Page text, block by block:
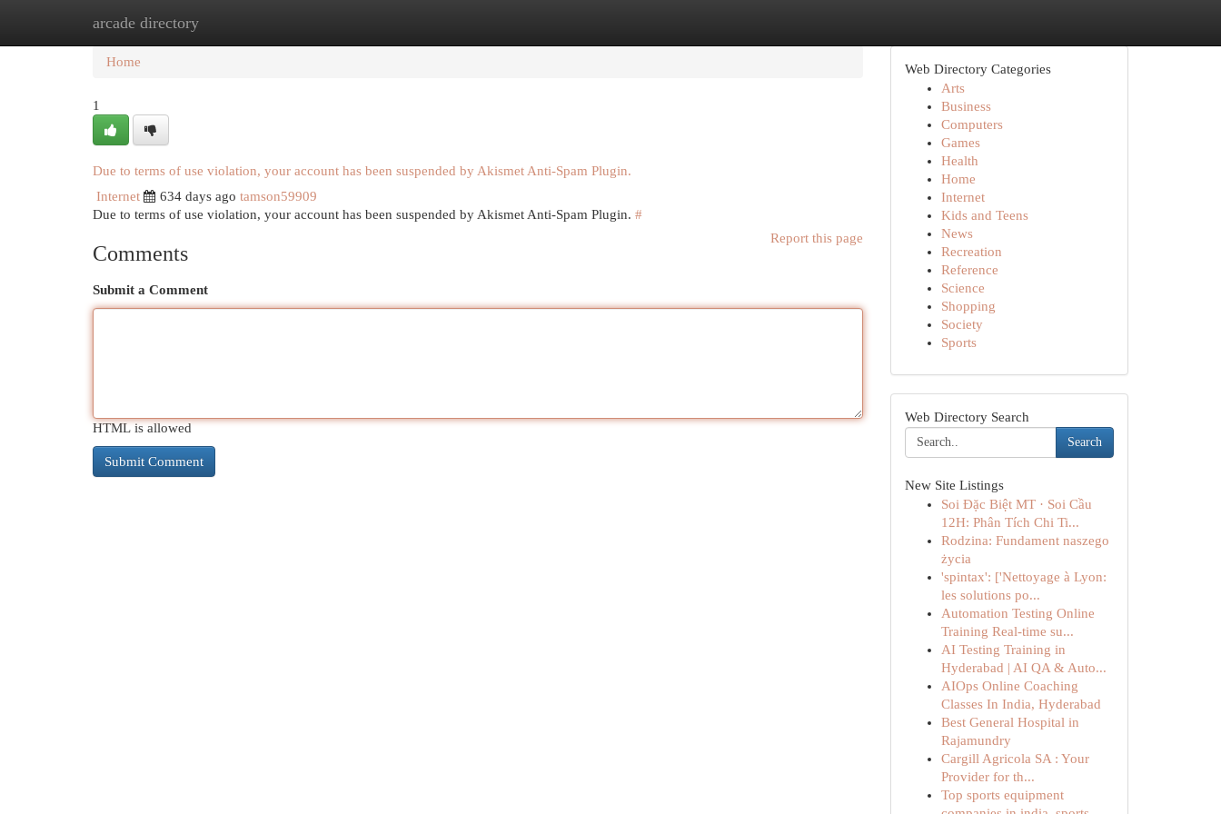
arcade directory
Home New Site Listings
Home
1
Due to terms of use violation, your account has been suspended by Akismet Anti-Spam Plugin.
Internet
634 days ago tamson59909
Due to terms of use violation, your account has been suspended by Akismet Anti-Spam Plugin. #
Report this page
Comments
Submit a Comment
HTML is allowed
Web Directory Categories
Arts
Business
Computers
Games
Health
Home
Internet
Kids and Teens
News
Recreation
Reference
Science
Shopping
Society
Sports
Web Directory Search
Search
New Site Listings
Soi Đặc Biệt MT · Soi Cầu
12H: Phân Tích Chi Ti...
Rodzina: Fundament naszego
życia
'spintax': ['Nettoyage à Lyon:
les solutions po...
Automation Testing Online
Training Real-time su...
AI Testing Training in
Hyderabad | AI QA & Auto...
AIOps Online Coaching
Classes In India, Hyderabad
Best General Hospital in
Rajamundry
Cargill Agricola SA : Your
Provider for th...
Top sports equipment